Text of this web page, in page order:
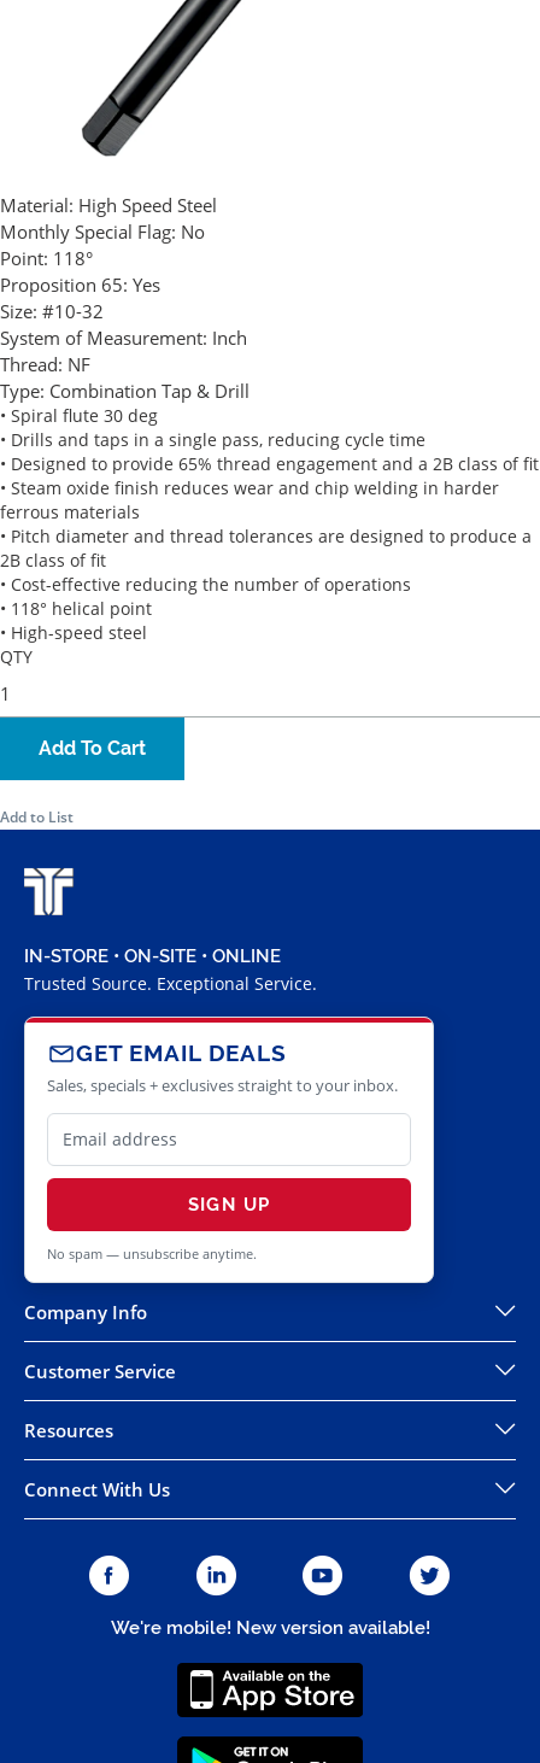
Material: High Speed Steel
Monthly Special Flag: No
Point: 118°
Proposition 65: Yes
Size: #10-32
System of Measurement: Inch
Thread: NF
Type: Combination Tap & Drill
• Spiral flute 30 deg
• Drills and taps in a single pass, reducing cycle time
• Designed to provide 65% thread engagement and a 2B class of fit
• Steam oxide finish reduces wear and chip welding in harder
ferrous materials
• Pitch diameter and thread tolerances are designed to produce a
2B class of fit
• Cost-effective reducing the number of operations
• 118° helical point
• High-speed steel
QTY
Add To Cart
Add to List
IN-STORE • ON-SITE • ONLINE
Trusted Source. Exceptional Service.
GET EMAIL DEALS
Sales, specials + exclusives straight to your inbox.
SIGN UP
No spam — unsubscribe anytime.
Company Info
Customer Service
Resources
Connect With Us
We're mobile! New version available!